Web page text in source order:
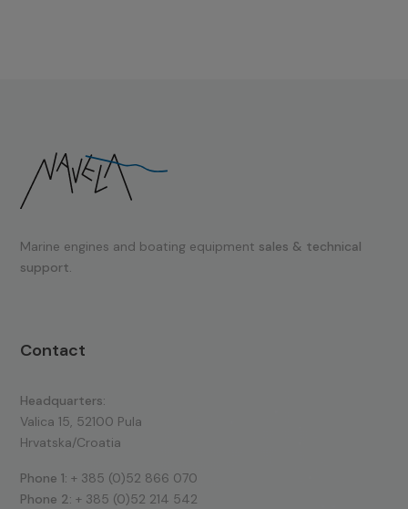
Marine engines and boating equipment sales & technical
support.
Contact
Headquarters:
Valica 15, 52100 Pula
Hrvatska/Croatia
Phone 1: + 385 (0)52 866 070
Phone 2: + 385 (0)52 214 542